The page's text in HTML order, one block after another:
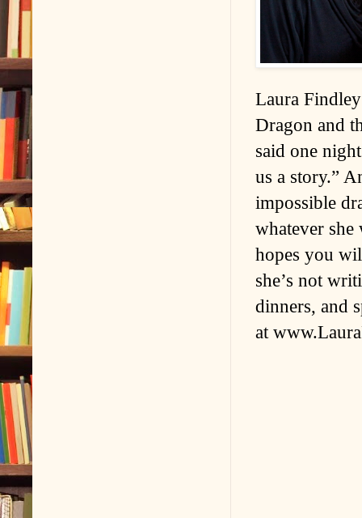
Laura
Dragon and
said one
us a story.”
impossible
whatever she
hopes you
she’s not
dinners, and
at